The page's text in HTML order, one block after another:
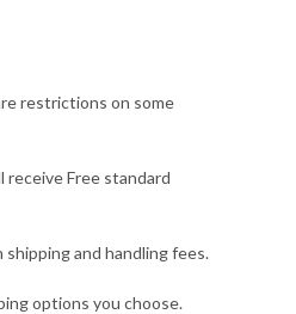
restrictions on some
receive Free standard
and handling fees.
options you choose.